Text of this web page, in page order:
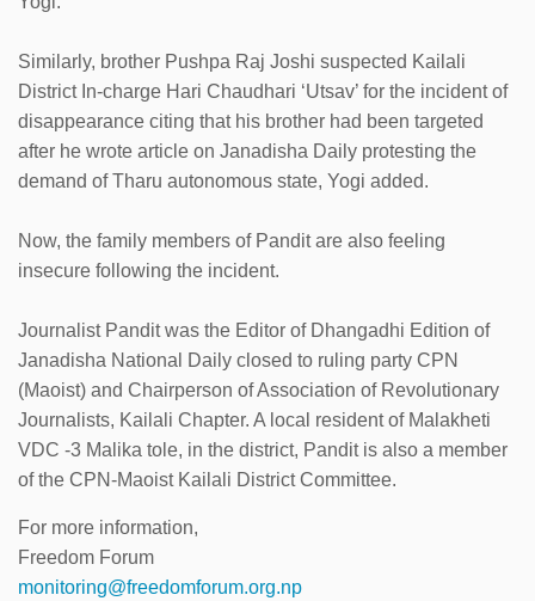
Similarly, brother Pushpa Raj Joshi suspected Kailali
District In-charge Hari Chaudhari ‘Utsav’ for the incident of
disappearance citing that his brother had been targeted
after he wrote article on Janadisha Daily protesting the
demand of Tharu autonomous state, Yogi added.
Now, the family members of Pandit are also feeling
insecure following the incident.
Journalist Pandit was the Editor of Dhangadhi Edition of
Janadisha National Daily closed to ruling party CPN
(Maoist) and Chairperson of Association of Revolutionary
Journalists, Kailali Chapter. A local resident of Malakheti
VDC -3 Malika tole, in the district, Pandit is also a member
of the CPN-Maoist Kailali District Committee.
For more information,
Freedom Forum
monitoring@freedomforum.org.np